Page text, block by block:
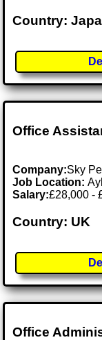
Country:
Office
Company:Sky
Job Location:
Salary:£28,000 -
Country: UK
Office